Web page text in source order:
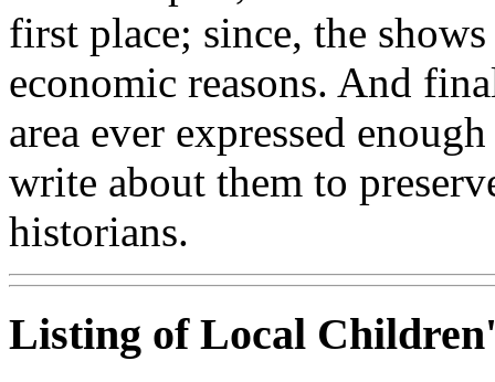
first place; since, the
economic reasons. And
area ever expressed
write about them to
historians.
Listing of Local